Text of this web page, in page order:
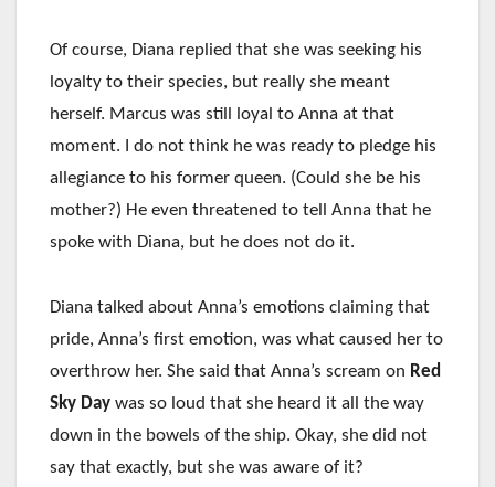
Of course, Diana replied that she was seeking his
loyalty to their species, but really she meant
herself. Marcus was still loyal to Anna at that
moment. I do not think he was ready to pledge his
allegiance to his former queen. (Could she be his
mother?) He even threatened to tell Anna that he
spoke with Diana, but he does not do it.
Diana talked about Anna’s emotions claiming that
pride, Anna’s first emotion, was what caused her to
overthrow her. She said that Anna’s scream on Red
Sky Day was so loud that she heard it all the way
down in the bowels of the ship. Okay, she did not
say that exactly, but she was aware of it?